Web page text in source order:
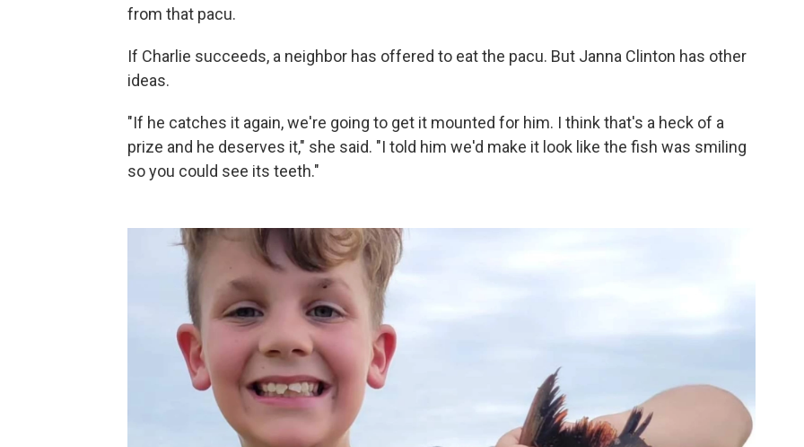
from that pacu.
If Charlie succeeds, a neighbor has offered to eat the pacu. But Janna Clinton has other
ideas.
"If he catches it again, we're going to get it mounted for him. I think that's a heck of a
prize and he deserves it," she said. "I told him we'd make it look like the fish was smiling
so you could see its teeth."